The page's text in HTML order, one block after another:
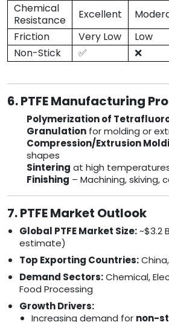
Chemical
Resistance
Excellent
Friction
Very Low Low
Non-Stick
✅ ❌
6. PTFE Manufacturing
Polymerization of
Granulation for molding or
Compression/Extrusion
shapes
Sintering at high
Finishing – Machining, skiving,
7. PTFE Market Outlook
Global PTFE Market Size:~$3.2
estimate)
Top Exporting Countries:
Demand Sectors:Chemical,
Food Processing
Growth Drivers:
Increasing demand for non-